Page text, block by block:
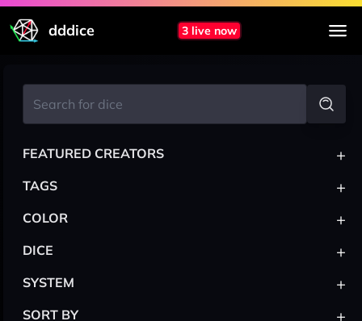
dddice 3 live now
FEATURED CREATORS +
TAGS +
COLOR +
DICE +
SYSTEM +
SORT BY +